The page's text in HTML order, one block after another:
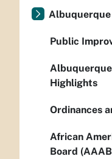
Albuquerque
Public
Highlights
Ordinances
African
Board